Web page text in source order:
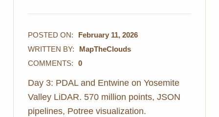
POSTED ON:
February 11, 2026
WRITTEN BY:
MapTheClouds
COMMENTS:
0
Day 3: PDAL and Entwine on Yosemite
Valley LiDAR. 570 million points, JSON
pipelines, Potree visualization.